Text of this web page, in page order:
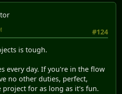
#124
is tough.
every day. If you're in the flow
no other duties, perfect,
for as long as it's fun.